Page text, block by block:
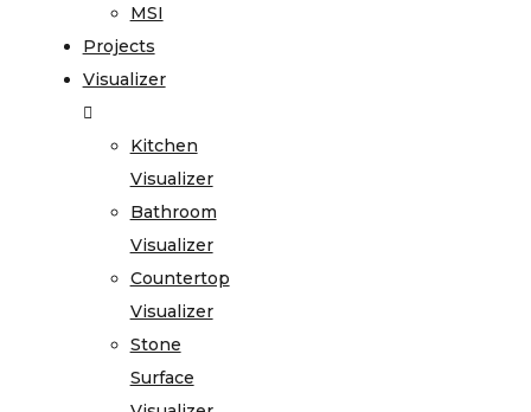
MSI
Projects
Visualizer
Kitchen
Visualizer
Bathroom
Visualizer
Countertop
Visualizer
Stone
Surface